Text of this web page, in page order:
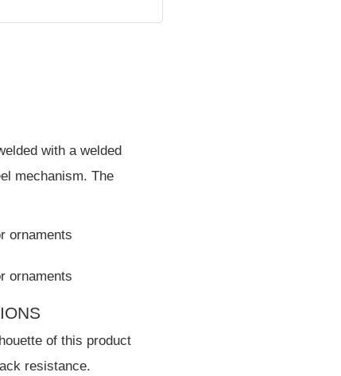
with a welded
mechanism. The
of this product
resistance.